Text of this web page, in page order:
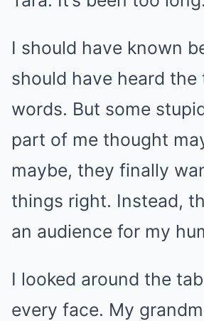
I should have known
should have heard
words. But some
part of me thought
maybe, they finally
things right. Instead,
an audience for my
I looked around the
every face. My